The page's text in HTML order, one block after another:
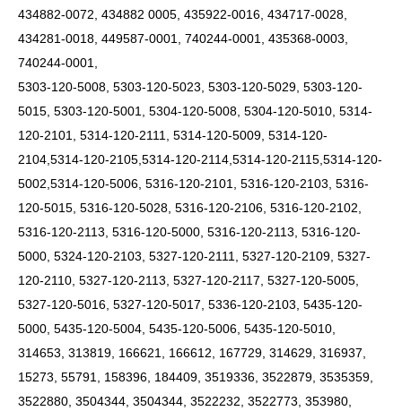
434882-0072, 434882 0005, 435922-0016, 434717-0028,
434281-0018, 449587-0001, 740244-0001, 435368-0003,
740244-0001,
5303-120-5008, 5303-120-5023, 5303-120-5029, 5303-120-
5015, 5303-120-5001, 5304-120-5008, 5304-120-5010, 5314-
120-2101, 5314-120-2111, 5314-120-5009, 5314-120-
2104,5314-120-2105,5314-120-2114,5314-120-2115,5314-120-
5002,5314-120-5006, 5316-120-2101, 5316-120-2103, 5316-
120-5015, 5316-120-5028, 5316-120-2106, 5316-120-2102,
5316-120-2113, 5316-120-5000, 5316-120-2113, 5316-120-
5000, 5324-120-2103, 5327-120-2111, 5327-120-2109, 5327-
120-2110, 5327-120-2113, 5327-120-2117, 5327-120-5005,
5327-120-5016, 5327-120-5017, 5336-120-2103, 5435-120-
5000, 5435-120-5004, 5435-120-5006, 5435-120-5010,
314653, 313819, 166621, 166612, 167729, 314629, 316937,
15273, 55791, 158396, 184409, 3519336, 3522879, 3535359,
3522880, 3504344, 3504344, 3522232, 3522773, 353980,